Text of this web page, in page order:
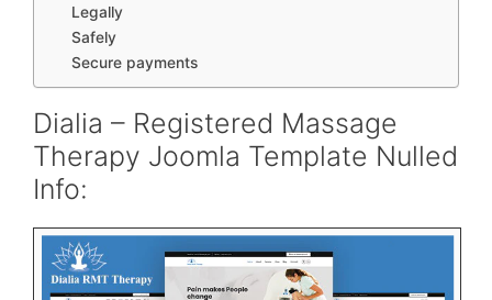
Legally
Safely
Secure payments
Dialia – Registered Massage
Therapy Joomla Template Nulled
Info: